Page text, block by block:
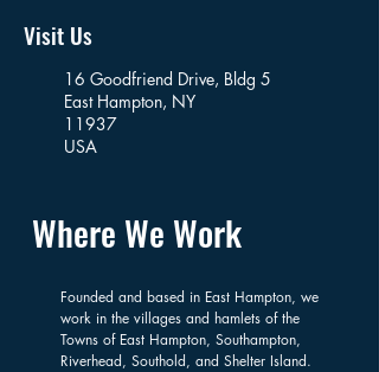
Visit Us
16 Goodfriend Drive, Bldg 5
East Hampton, NY
11937
USA
Where We Work
Founded and based in East Hampton, we
work in the villages and hamlets of the
Towns of East Hampton, Southampton,
Riverhead, Southold, and Shelter Island.